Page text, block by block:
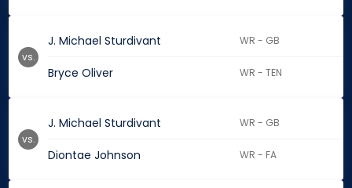
J. Michael Sturdivant WR - GB
Bryce Oliver WR - TEN
vs.
J. Michael Sturdivant WR - GB
Diontae Johnson WR - FA
vs.